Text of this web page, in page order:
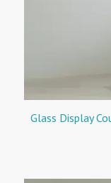
Glass Display